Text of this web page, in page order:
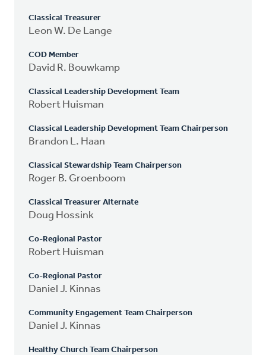
Classical Treasurer
Leon W. De Lange
COD Member
David R. Bouwkamp
Classical Leadership Development Team
Robert Huisman
Classical Leadership Development Team Chairperson
Brandon L. Haan
Classical Stewardship Team Chairperson
Roger B. Groenboom
Classical Treasurer Alternate
Doug Hossink
Co-Regional Pastor
Robert Huisman
Co-Regional Pastor
Daniel J. Kinnas
Community Engagement Team Chairperson
Daniel J. Kinnas
Healthy Church Team Chairperson